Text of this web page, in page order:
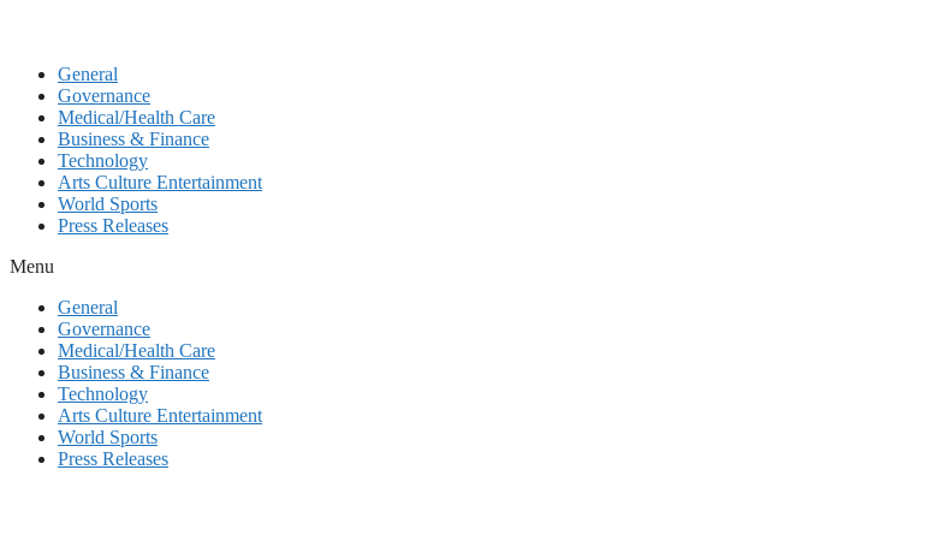
General
Governance
Medical/Health Care
Business & Finance
Technology
Arts Culture Entertainment
World Sports
Press Releases
Menu
General
Governance
Medical/Health Care
Business & Finance
Technology
Arts Culture Entertainment
World Sports
Press Releases